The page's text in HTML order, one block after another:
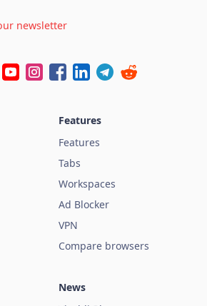
newsletter
Features
Features
Tabs
Workspaces
Ad Blocker
VPN
Compare browsers
News